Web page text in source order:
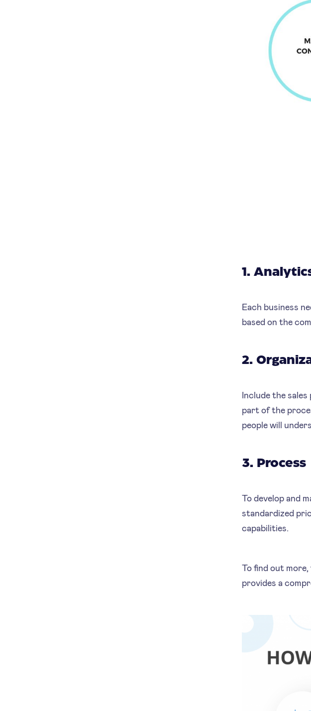
1.
Each business
based on the
2.
Include the
part of the
people will
3. Process
To develop and
standardized
capabilities.
To find out
provides a